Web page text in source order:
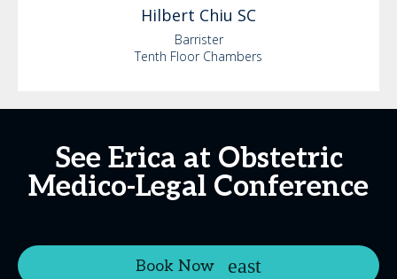
Hilbert Chiu SC
Barrister
Tenth Floor Chambers
See Erica at Obstetric
Medico-Legal Conference
Book Now